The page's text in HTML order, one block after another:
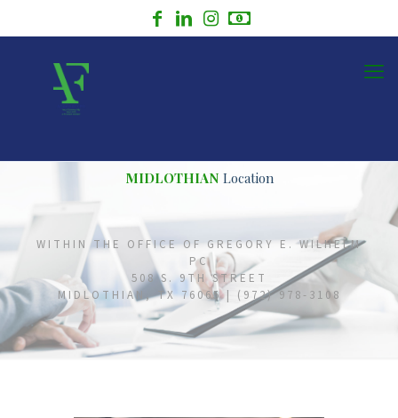
MIDLOTHIAN Location
WITHIN THE OFFICE OF GREGORY E. WILHELM
PC
508 S. 9TH STREET
MIDLOTHIAN, TX 76065 | (972) 978-3108